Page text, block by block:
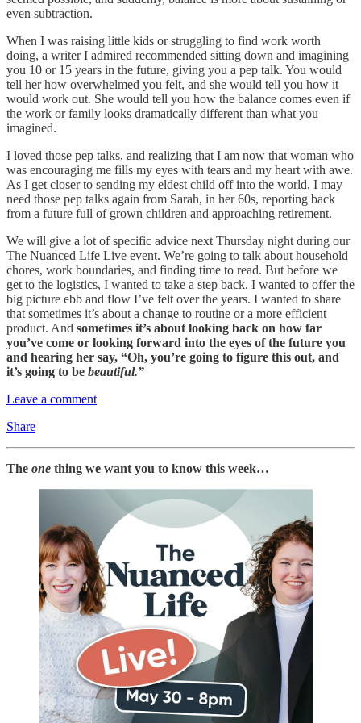
even subtraction.
When I was raising little kids or struggling to find work worth
doing, a writer I admired recommended sitting down and imagining
you 10 or 15 years in the future, giving you a pep talk. You would
tell her how overwhelmed you felt, and she would tell you how it
would work out. She would tell you how the balance comes even if
the work or family looks dramatically different than what you
imagined.
I loved those pep talks, and realizing that I am now that woman who
was encouraging me fills my eyes with tears and my heart with awe.
As I get closer to sending my eldest child off into the world, I may
need those pep talks again from Sarah, in her 60s, reporting back
from a future full of grown children and approaching retirement.
We will give a lot of specific advice next Thursday night during our
The Nuanced Life Live event. We’re going to talk about household
chores, work boundaries, and finding time to read. But before we
get to the logistics, I wanted to take a step back. I wanted to offer the
big picture ebb and flow I’ve felt over the years. I wanted to share
that sometimes it’s about a change to routine or a more efficient
product. And sometimes it’s about looking back on how far
you’ve come or looking forward into the eyes of the future you
and hearing her say, “Oh, you’re going to figure this out, and
it’s going to be beautiful.”
Leave a comment
Share
The one thing we want you to know this week…